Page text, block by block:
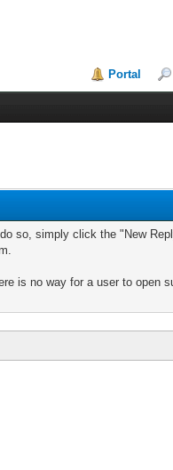
Portal
so, simply click the "New
is no way for a user to open